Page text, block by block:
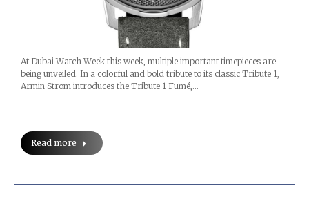
At Dubai Watch Week this week, multiple important timepieces are
being unveiled. In a colorful and bold tribute to its classic Tribute 1,
Armin Strom introduces the Tribute 1 Fumé,…
Read more